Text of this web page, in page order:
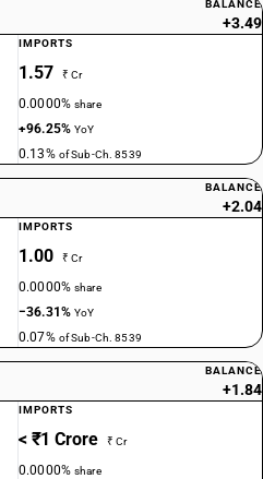
BALANCE
+3.49
IMPORTS
1.57 ₹ Cr
0.0000%share
+96.25%YoY
0.13% of Sub-Ch. 8539
BALANCE
+2.04
IMPORTS
1.00 ₹ Cr
0.0000%share
−36.31%YoY
0.07% of Sub-Ch. 8539
BALANCE
+1.84
IMPORTS
< ₹1 Crore ₹ Cr
0.0000%share